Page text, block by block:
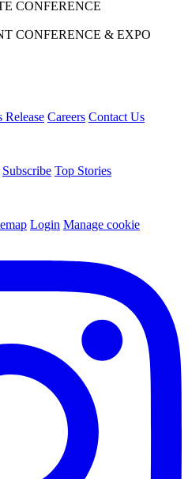
CONFERENCE
CONFERENCE & EXPO
Release Careers Contact Us
Subscribe Top Stories
Login Manage cookie